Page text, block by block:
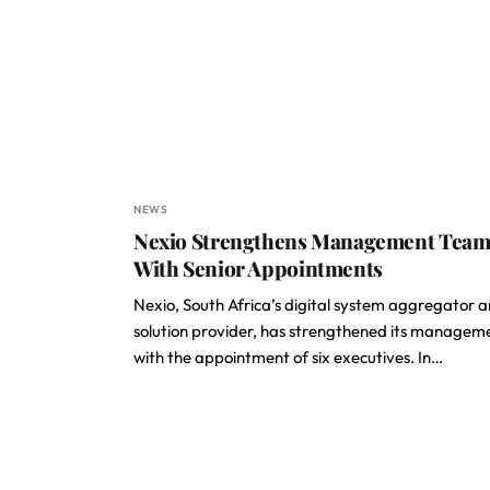
NEWS
Nexio Strengthens Management Team
With Senior Appointments
Nexio, South Africa’s digital system aggregator
solution provider, has strengthened its
with the appointment of six executives. In…